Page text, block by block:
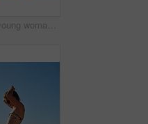
Shot of a young woman untying her hair at the beach